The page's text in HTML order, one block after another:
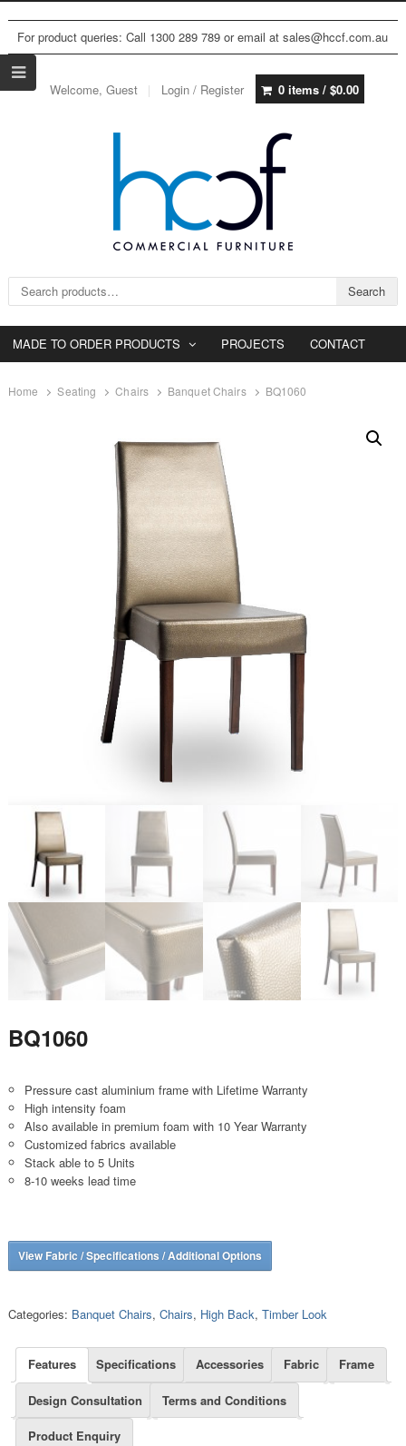
For product queries: Call 1300 289 789 or email at sales@hccf.com.au
Welcome, Guest Login / Register 0 items / $0.00
Search for: Search
MADE TO ORDER PRODUCTS PROJECTS CONTACT
Home Seating Chairs Banquet Chairs BQ1060
BQ1060
Pressure cast aluminium frame with Lifetime Warranty
High intensity foam
Also available in premium foam with 10 Year Warranty
Customized fabrics available
Stack able to 5 Units
8-10 weeks lead time
View Fabric / Specifications / Additional Options
Categories: Banquet Chairs, Chairs, High Back, Timber Look
Features Specifications Accessories Fabric Frame
Design Consultation Terms and Conditions
Product Enquiry